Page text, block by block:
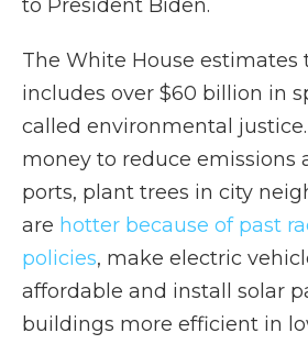
to President Biden.
The White House
includes over $60 billion in
called environmental
money to reduce emissions
ports, plant trees in city
are hotter because of past
policies, make electric
affordable and install solar
buildings more efficient in